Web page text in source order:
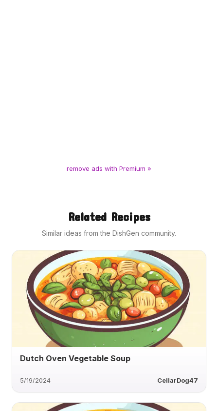
remove ads with Premium »
Related Recipes
Similar ideas from the DishGen community.
Dutch Oven Vegetable Soup
5/19/2024 CellarDog47